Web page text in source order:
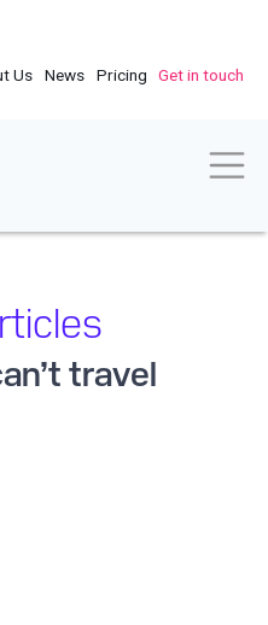
Us News Pricing Get in touch
travel